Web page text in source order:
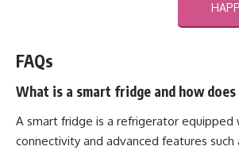
FAQs
What is a smart fridge and how
A smart fridge is a refrigerator
connectivity and advanced features such